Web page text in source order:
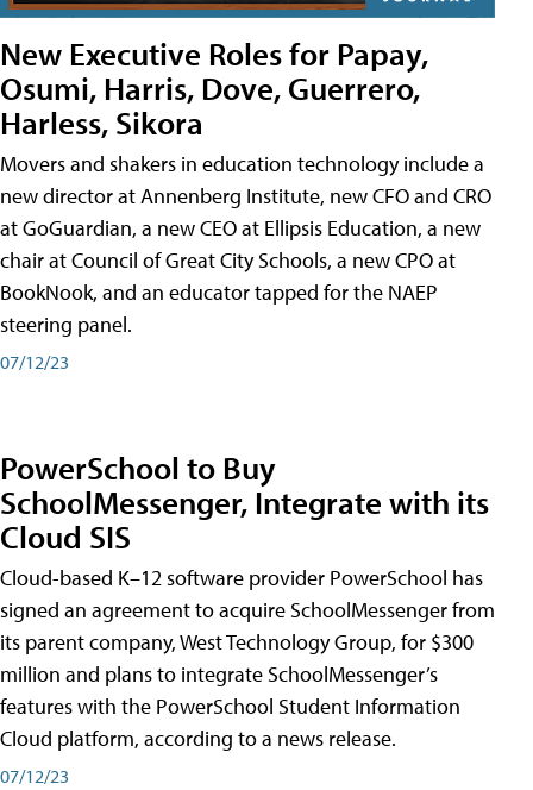
New Executive Roles for Papay,
Osumi, Harris, Dove, Guerrero,
Harless, Sikora
Movers and shakers in education technology include a
new director at Annenberg Institute, new CFO and CRO
at GoGuardian, a new CEO at Ellipsis Education, a new
chair at Council of Great City Schools, a new CPO at
BookNook, and an educator tapped for the NAEP
steering panel.
07/12/23
PowerSchool to Buy
SchoolMessenger, Integrate with its
Cloud SIS
Cloud-based K–12 software provider PowerSchool has
signed an agreement to acquire SchoolMessenger from
its parent company, West Technology Group, for $300
million and plans to integrate SchoolMessenger’s
features with the PowerSchool Student Information
Cloud platform, according to a news release.
07/12/23